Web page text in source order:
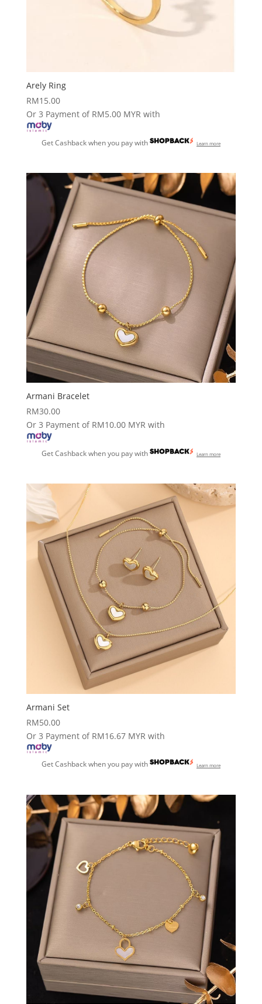
Arely Ring
RM15.00
Or 3 Payment of RM5.00 MYR with
Get Cashback when you pay with Learn more
Armani Bracelet
RM30.00
Or 3 Payment of RM10.00 MYR with
Get Cashback when you pay with Learn more
Armani Set
RM50.00
Or 3 Payment of RM16.67 MYR with
Get Cashback when you pay with Learn more